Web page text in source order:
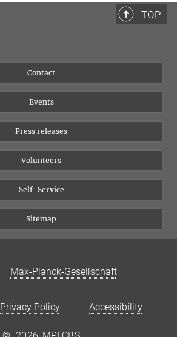
TOP
Contact
Events
Press releases
Volunteers
Self-Service
Sitemap
Max-Planck-Gesellschaft
Privacy Policy Accessibility